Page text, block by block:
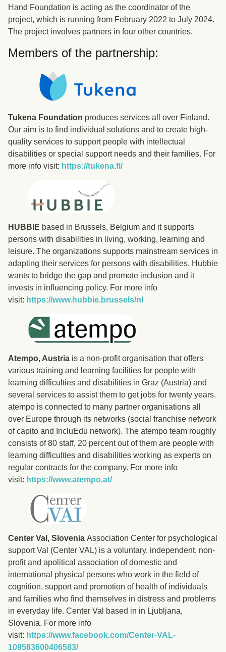
Hand Foundation is acting as the coordinator of the
project, which is running from February 2022 to July 2024.
The project involves partners in four other countries.
Members of the partnership:
Tukena Foundation produces services all over Finland.
Our aim is to find individual solutions and to create high-
quality services to support people with intellectual
disabilities or special support needs and their families. For
more info visit: https://tukena.fi/
HUBBIE based in Brussels, Belgium and it supports
persons with disabilities in living, working, learning and
leisure. The organizations supports mainstream services in
adapting their services for persons with disabilities. Hubbie
wants to bridge the gap and promote inclusion and it
invests in influencing policy. For more info
visit: https://www.hubbie.brussels/nl
Atempo, Austria is a non-profit organisation that offers
various training and learning facilities for people with
learning difficulties and disabilities in Graz (Austria) and
several services to assist them to get jobs for twenty years.
atempo is connected to many partner organisations all
over Europe through its networks (social franchise network
of capito and IncluEdu network). The atempo team roughly
consists of 80 staff, 20 percent out of them are people with
learning difficulties and disabilities working as experts on
regular contracts for the company. For more info
visit: https://www.atempo.at/
Center Val, Slovenia Association Center for psychological
support Val (Center VAL) is a voluntary, independent, non-
profit and apolitical association of domestic and
international physical persons who work in the field of
cognition, support and promotion of health of individuals
and families who find themselves in distress and problems
in everyday life. Center Val based in in Ljubljana,
Slovenia. For more info
visit: https://www.facebook.com/Center-VAL-
109583600406583/